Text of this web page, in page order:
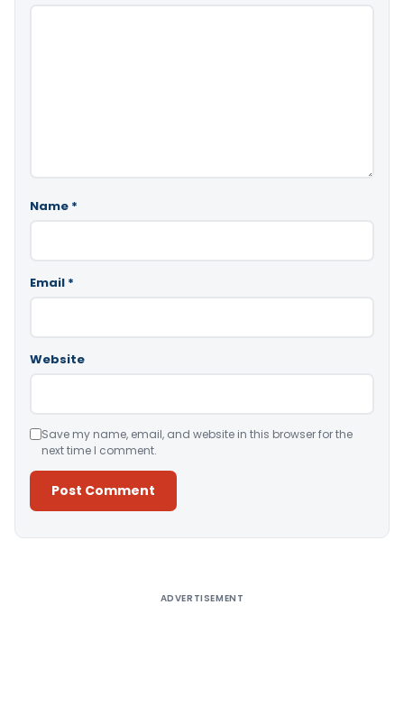
Name *
Email *
Website
Save my name, email, and website in this browser for the
next time I comment.
ADVERTISEMENT